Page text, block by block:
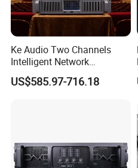
Ke Audio Two Channels
Intelligent Network
Professional Amplifier
Ke2e3
US$585.97-716.18